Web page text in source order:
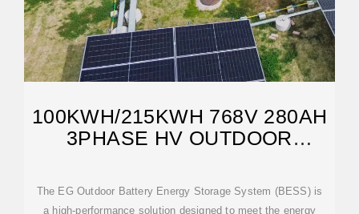
100KWH/215KWH 768V 280AH
3PHASE HV OUTDOOR
The EG Outdoor Battery Energy Storage System (BESS) is
a high-performance solution designed to meet the energy